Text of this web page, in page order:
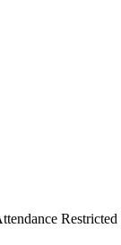
Restricted